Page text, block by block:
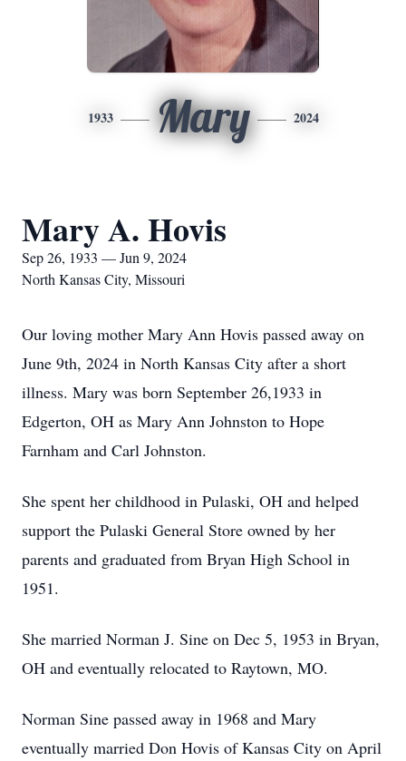
1933 Mary 2024
Mary A. Hovis
Sep 26, 1933 — Jun 9, 2024
North Kansas City, Missouri
Our loving mother Mary Ann Hovis passed away on
June 9th, 2024 in North Kansas City after a short
illness. Mary was born September 26,1933 in
Edgerton, OH as Mary Ann Johnston to Hope
Farnham and Carl Johnston.
She spent her childhood in Pulaski, OH and helped
support the Pulaski General Store owned by her
parents and graduated from Bryan High School in
1951.
She married Norman J. Sine on Dec 5, 1953 in Bryan,
OH and eventually relocated to Raytown, MO.
Norman Sine passed away in 1968 and Mary
eventually married Don Hovis of Kansas City on April